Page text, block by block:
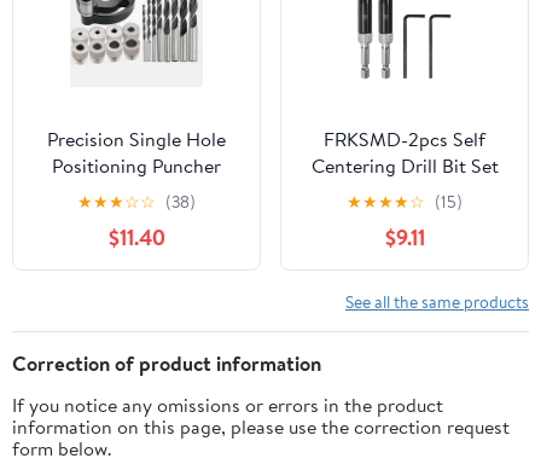
Precision Single Hole
Positioning Puncher
Versatile Woodworking
Tool with 6mm 8mm
10mm Drill Bit Set
Adaptive Center
DIY Crafts and
Professional
Woodworking
★★★☆☆ (38)
$11.40
FRKSMD-2pcs Self
Centering Drill Bit Set
7/64", 1/4" Hex Shank
Drilling Bits for Wood
Working, Cabinet Door
Hinge Hole Punch Tool
Self Center with Hex
Keys L-Shaped, Black
★★★★☆ (15)
$9.11
See all the same products
Correction of product information
If you notice any omissions or errors in the product
information on this page, please use the correction request
form below.